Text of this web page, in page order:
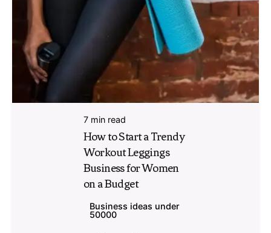
7 min read
How to Start a Trendy
Workout Leggings
Business for Women
on a Budget
Business ideas under
50000